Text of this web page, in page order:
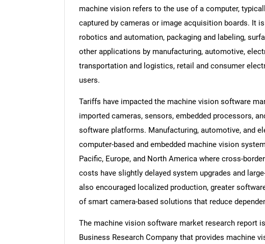
machine vision refers to the use of a computer,
captured by cameras or image acquisition boards. It
robotics and automation, packaging and labeling,
other applications by manufacturing, automotive,
transportation and logistics, retail and consumer
users.
Tariffs have impacted the machine vision software
imported cameras, sensors, embedded processors,
software platforms. Manufacturing, automotive, and
computer-based and embedded machine vision
Pacific, Europe, and North America where cross-
costs have slightly delayed system upgrades and
also encouraged localized production, greater
of smart camera-based solutions that reduce
The machine vision software market research report
Business Research Company that provides machine